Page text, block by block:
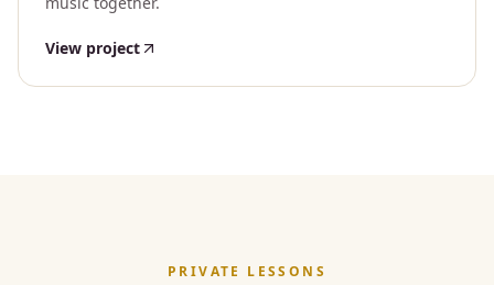
View project
PRIVATE LESSONS